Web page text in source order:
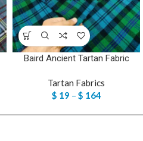
Baird Ancient Tartan Fabric
Tartan Fabrics
$ 19 – $ 164